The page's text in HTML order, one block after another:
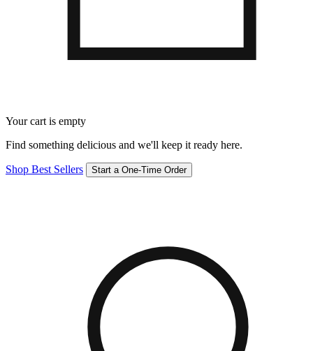
Your cart is empty
Find something delicious and we'll keep it ready here.
Shop Best Sellers Start a One-Time Order